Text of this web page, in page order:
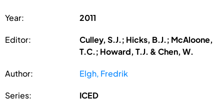
Year: 2011
Editor:
Culley, S.J.; Hicks, B.J.; McAloone,
T.C.; Howard, T.J. & Chen, W.
Author: Elgh, Fredrik
Series: ICED